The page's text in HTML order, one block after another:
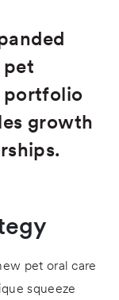
pet
portfolio
growth
pet oral care
squeeze